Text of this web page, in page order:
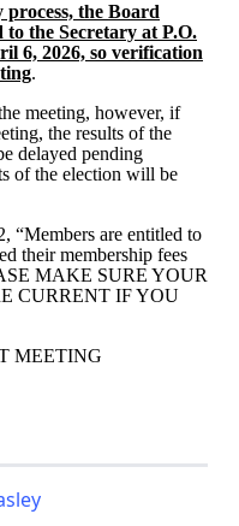
the Board
to the Secretary at P.O.
6, 2026, so verification
.
meeting, however, if
the results of the
delayed pending
of the election will be
“Members are entitled to
their membership fees
MAKE SURE YOUR
CURRENT IF YOU
MEETING